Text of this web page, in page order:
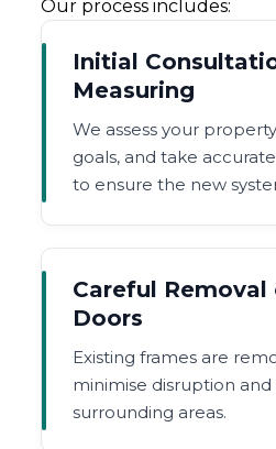
Our process includes:
Initial
Measuring
We assess your
goals, and take
to ensure the new
Careful
Doors
Existing frames are
minimise disruption
surrounding areas.